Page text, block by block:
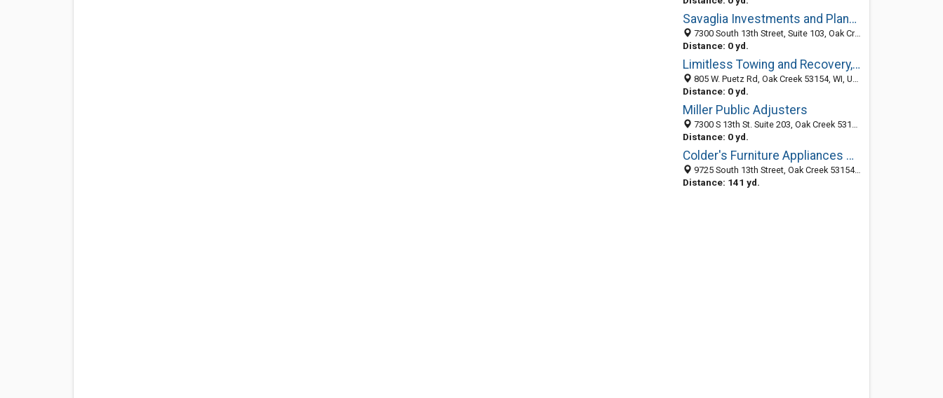
Savaglia Investments and Planning
7300 South 13th Street, Suite 103, Oak Creek 53154, WI, United States
Distance: 0 yd.
Limitless Towing and Recovery, LLC
805 W. Puetz Rd, Oak Creek 53154, WI, United States
Distance: 0 yd.
Miller Public Adjusters
7300 S 13th St. Suite 203, Oak Creek 53154, WI, United States
Distance: 0 yd.
Colder's Furniture Appliances Mattresses
9725 South 13th Street, Oak Creek 53154, WI, United States
Distance: 141 yd.